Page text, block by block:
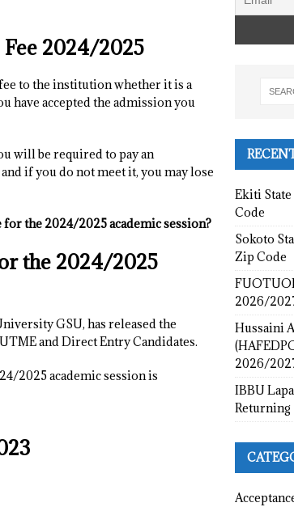
2024/2025
to the institution whether it is a
have accepted the admission you
will be required to pay an
if you do not meet it, you may lose
for the 2024/2025 academic session?
the 2024/2025
GSU, has released the
and Direct Entry Candidates.
2025 academic session is
3
Ekiti State
Code
Sokoto
Zip Code
2026/
Hussaini
2026/
IBBU
Returning